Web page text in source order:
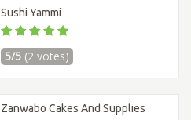
Sushi Yammi
5/5 (2 votes)
Zanwabo Cakes And Supplies